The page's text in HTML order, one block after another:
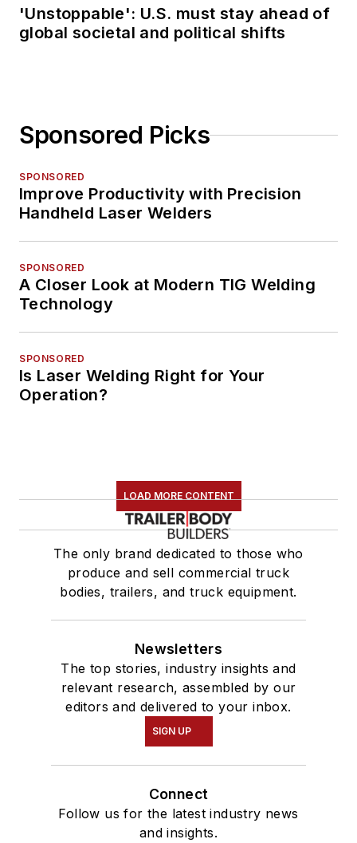
'Unstoppable': U.S. must stay ahead of
global societal and political shifts
Sponsored Picks
SPONSORED
Improve Productivity with Precision
Handheld Laser Welders
SPONSORED
A Closer Look at Modern TIG Welding
Technology
SPONSORED
Is Laser Welding Right for Your
Operation?
LOAD MORE CONTENT
The only brand dedicated to those who
produce and sell commercial truck
bodies, trailers, and truck equipment.
Newsletters
The top stories, industry insights and
relevant research, assembled by our
editors and delivered to your inbox.
SIGN UP
Connect
Follow us for the latest industry news
and insights.